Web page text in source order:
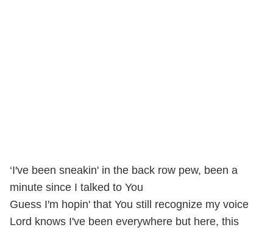
‘I′ve been sneakin' in the back row pew, been a
minute since I talked to You
Guess I′m hopin' that You still recognize my voice
Lord knows I've been everywhere but here, this